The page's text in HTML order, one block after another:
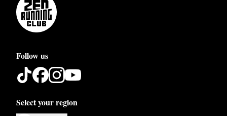
Follow us
Select your region
Austria